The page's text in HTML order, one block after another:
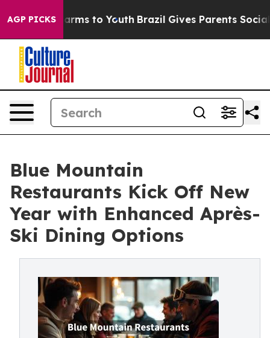
AGP PICKSHarms to Youth Brazil Gives Parents Social
Blue Mountain
Restaurants Kick Off New
Year with Enhanced Après-
Ski Dining Options